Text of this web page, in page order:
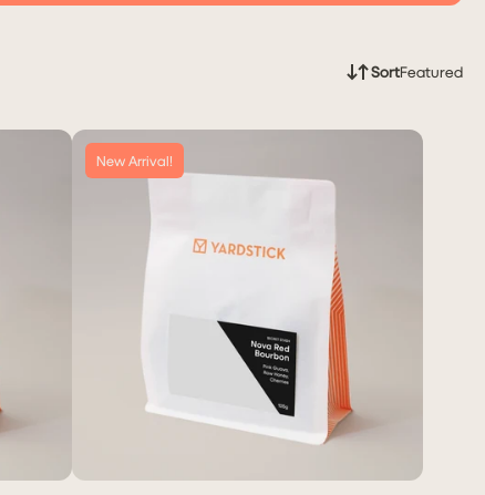
SortFeatured
New Arrival!